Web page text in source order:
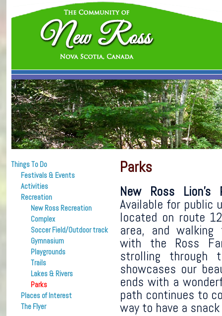
Things To Do
Festivals & Events
Activities
Recreation
New Ross Recreation
Complex
Soccer Field/Outdoor track
Gymnasium
Playgrounds
Trails
Lakes & Rivers
Parks
Places of Interest
The Flyer
Parks
New Ross
Available for public
located on route
area, and
with the Ross
strolling through
showcases our
ends with a
path continues to
way to have a